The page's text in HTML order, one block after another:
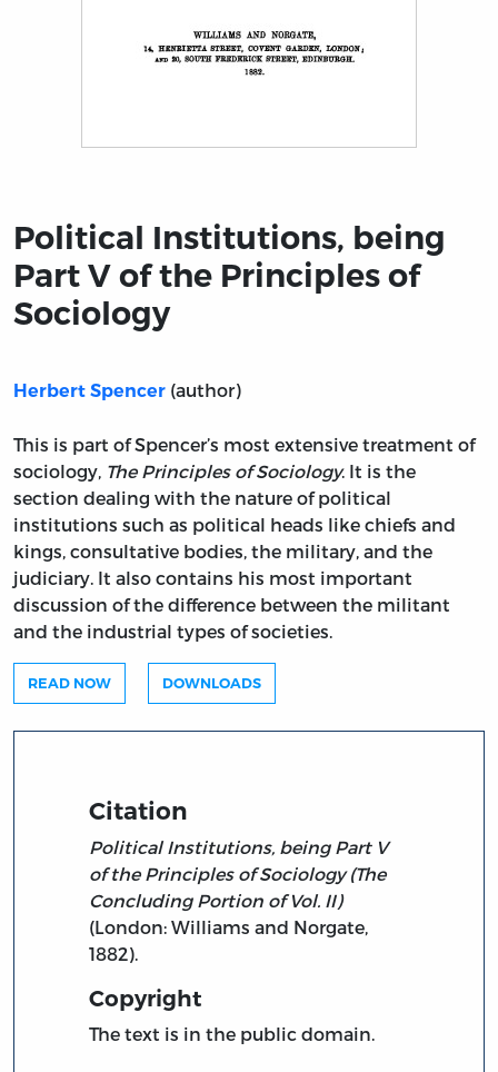
Political Institutions, being
Part V of the Principles of
Sociology
Herbert Spencer (author)
This is part of Spencer’s most extensive treatment of
sociology, The Principles of Sociology. It is the
section dealing with the nature of political
institutions such as political heads like chiefs and
kings, consultative bodies, the military, and the
judiciary. It also contains his most important
discussion of the difference between the militant
and the industrial types of societies.
READ NOW DOWNLOADS
Citation
Political Institutions, being Part V
of the Principles of Sociology (The
Concluding Portion of Vol. II)
(London: Williams and Norgate,
1882).
Copyright
The text is in the public domain.